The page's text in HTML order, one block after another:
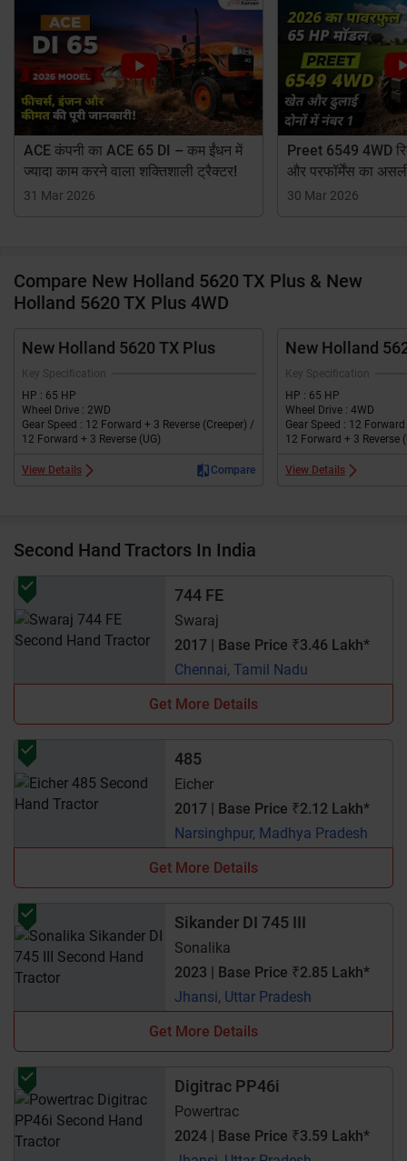
ACE कंपनी का ACE 65 DI – कम ईंधन में
ज्यादा काम करने वाला शक्तिशाली ट्रैक्टर!
31 Mar 2026
Preet 6549 4WD
और परफॉर्मेंस का
30 Mar 2026
Compare New Holland 5620 TX Plus & New
Holland 5620 TX Plus 4WD
New Holland 5620 TX Plus
Key Specification
HP : 65 HP
Wheel Drive : 2WD
Gear Speed : 12 Forward + 3 Reverse (Creeper) /
12 Forward + 3 Reverse (UG)
View Details Compare
New Holland
Key Specification
HP : 65 HP
Wheel Drive : 4WD
Gear Speed : 12
12 Forward + 3 Reverse
View Details
Second Hand Tractors In India
744 FE
Swaraj
2017 | Base Price ₹3.46 Lakh*
Chennai, Tamil Nadu
Get More Details
485
Eicher
2017 | Base Price ₹2.12 Lakh*
Narsinghpur, Madhya Pradesh
Get More Details
Sikander DI 745 III
Sonalika
2023 | Base Price ₹2.85 Lakh*
Jhansi, Uttar Pradesh
Get More Details
Digitrac PP46i
Powertrac
2024 | Base Price ₹3.59 Lakh*